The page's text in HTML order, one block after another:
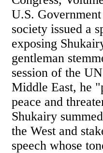
U.S.
society issued a
exposing
gentleman
session of the
Middle East, he
peace and
Shukairy
the West and
speech whose